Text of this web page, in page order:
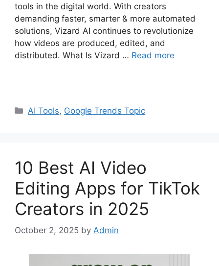
tools in the digital world. With creators
demanding faster, smarter & more automated
solutions, Vizard AI continues to revolutionize
how videos are produced, edited, and
distributed. What Is Vizard … Read more
Categories
AI Tools, Google Trends Topic
10 Best AI Video
Editing Apps for TikTok
Creators in 2025
October 2, 2025 by Admin